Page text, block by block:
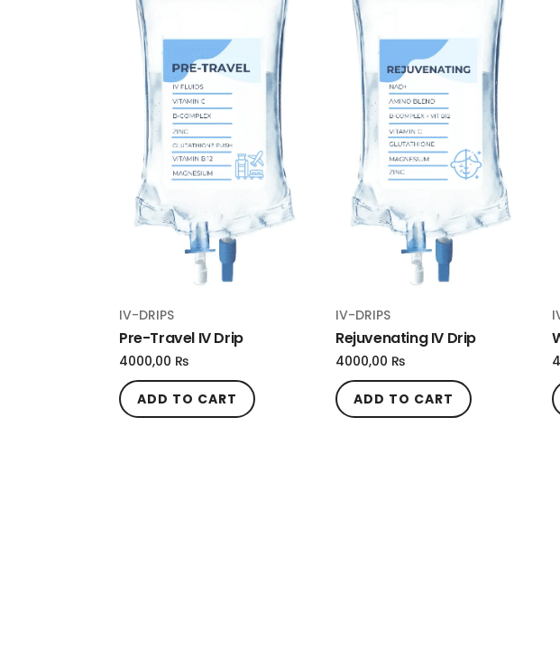
IV-DRIPS
Pre-Travel IV Drip
4000,00 ₨
ADD TO CART
IV-DRIPS
Rejuvenating IV Drip
4000,00 ₨
ADD TO CART